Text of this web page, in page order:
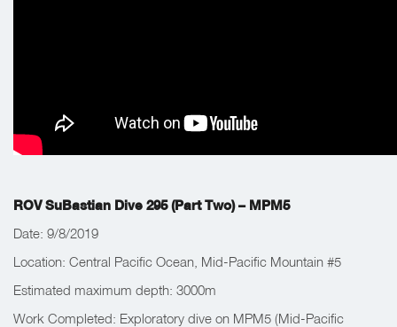
ROV SuBastian Dive 295 (Part Two) – MPM5
Date: 9/8/2019
Location: Central Pacific Ocean, Mid-Pacific Mountain #5
Estimated maximum depth: 3000m
Work Completed: Exploratory dive on MPM5 (Mid-Pacific